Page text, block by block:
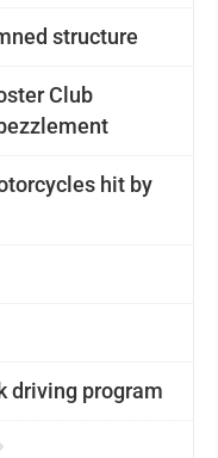
structure
Club
hit by
driving program